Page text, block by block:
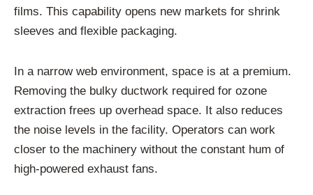
films. This capability opens new markets for shrink
sleeves and flexible packaging.
In a narrow web environment, space is at a premium.
Removing the bulky ductwork required for ozone
extraction frees up overhead space. It also reduces
the noise levels in the facility. Operators can work
closer to the machinery without the constant hum of
high-powered exhaust fans.